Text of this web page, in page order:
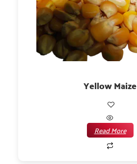
Yellow Maize
Read More